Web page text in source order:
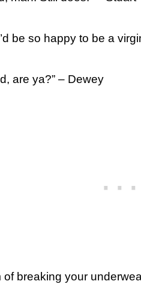
be so happy to be a
are ya?” – Dewey
of breaking your